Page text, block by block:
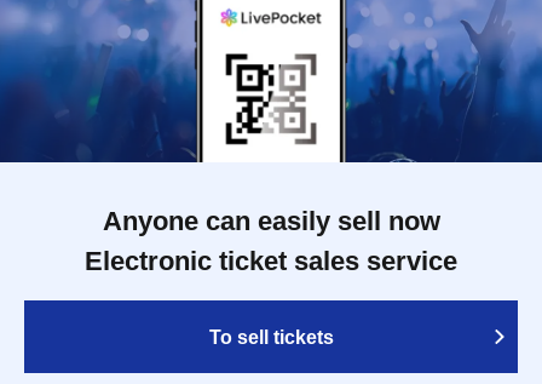
Anyone can easily sell now
Electronic ticket sales service
To sell tickets